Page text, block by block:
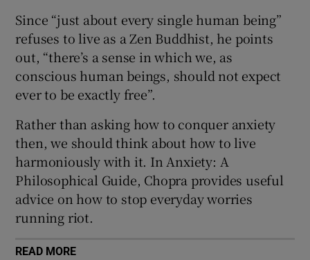
Since “just about every single human being”
refuses to live as a Zen Buddhist, he points
out, “there’s a sense in which we, as
conscious human beings, should not expect
ever to be exactly free”.
Rather than asking how to conquer anxiety
then, we should think about how to live
harmoniously with it. In Anxiety: A
Philosophical Guide, Chopra provides useful
advice on how to stop everyday worries
running riot.
READ MORE